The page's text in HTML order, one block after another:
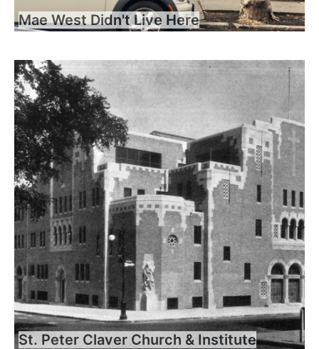
Mae West Didn't Live Here
St. Peter Claver Church & Institute